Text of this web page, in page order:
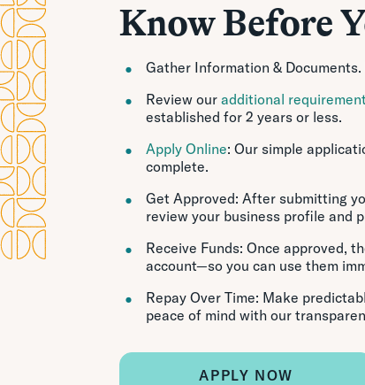
Know Before
Gather Information & Documents.
Review our additional
established for 2 years or less.
Apply Online: Our simple
complete.
Get Approved: After submitting
review your business profile and
Receive Funds: Once approved,
account—so you can use them
Repay Over Time: Make
peace of mind with our
APPLY NOW